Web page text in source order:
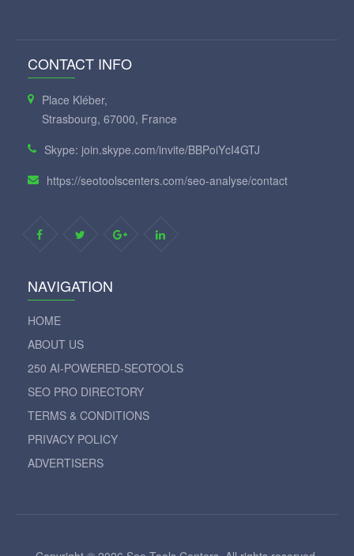
CONTACT INFO
Place Kléber,
Strasbourg, 67000, France
Skype: join.skype.com/invite/BBPoiYcI4GTJ
https://seotoolscenters.com/seo-analyse/contact
NAVIGATION
HOME
ABOUT US
250 AI-POWERED-SEOTOOLS
SEO PRO DIRECTORY
TERMS & CONDITIONS
PRIVACY POLICY
ADVERTISERS